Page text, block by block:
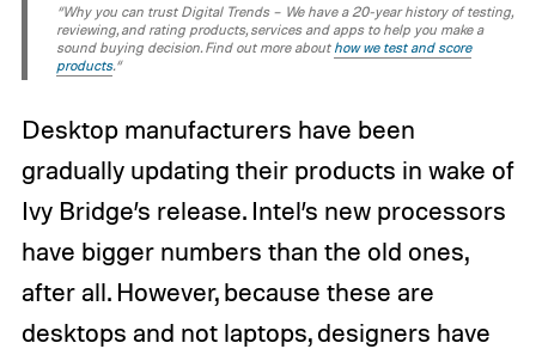
“Why you can trust Digital Trends – We have a 20-year history of testing,
reviewing, and rating products, services and apps to help you make a
sound buying decision. Find out more about how we test and score
products.“
Desktop manufacturers have been
gradually updating their products in wake of
Ivy Bridge’s release. Intel’s new processors
have bigger numbers than the old ones,
after all. However, because these are
desktops and not laptops, designers have